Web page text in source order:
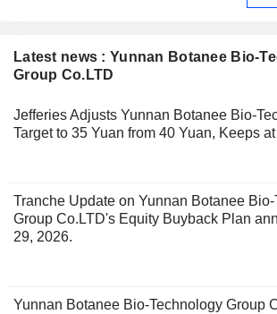
Latest news : Yunnan Botanee Bio-
Group Co.LTD
Jefferies Adjusts Yunnan Botanee Bio-
Target to 35 Yuan from 40 Yuan, Keeps
Tranche Update on Yunnan Botanee
Group Co.LTD's Equity Buyback Plan
29, 2026.
Yunnan Botanee Bio-Technology Group